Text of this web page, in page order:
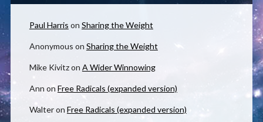
Paul Harris on Sharing the Weight
Anonymous on Sharing the Weight
Mike Kivitzon A Wider Winnowing
Ann on Free Radicals (expanded version)
Walteron Free Radicals (expanded version)